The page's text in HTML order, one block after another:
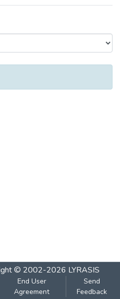
© 2002-2026 LYRASIS
End User
Agreement
Send
Feedback